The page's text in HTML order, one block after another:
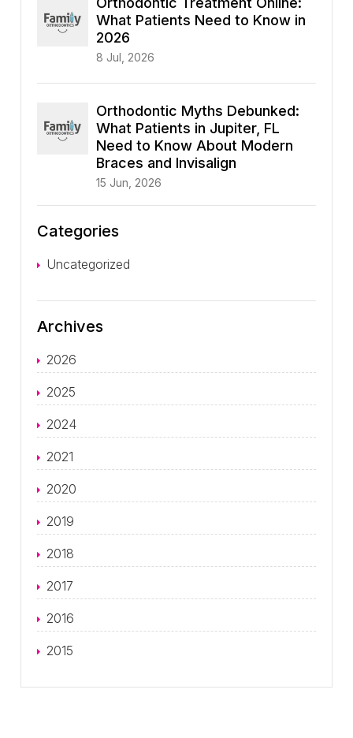
What Patients Need to Know in
2026
8 Jul, 2026
Orthodontic Myths Debunked:
What Patients in Jupiter, FL
Need to Know About Modern
Braces and Invisalign
15 Jun, 2026
Categories
Uncategorized
Archives
2026
2025
2024
2021
2020
2019
2018
2017
2016
2015